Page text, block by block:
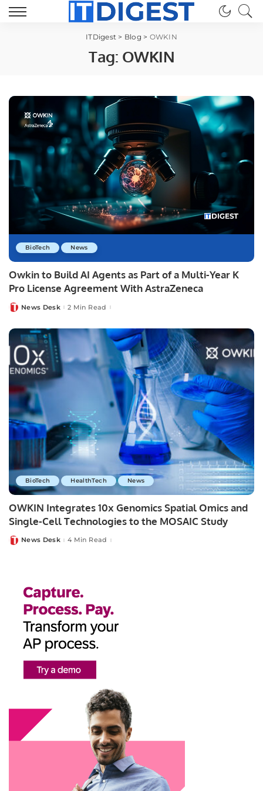
ITDigest > Blog > OWKIN
Tag: OWKIN
BioTech News
Owkin to Build AI Agents as Part of a Multi-Year K
Pro License Agreement With AstraZeneca
PostedNews Desk 2 Min Read
BioTech HealthTech News
OWKIN Integrates 10x Genomics Spatial Omics and
Single-Cell Technologies to the MOSAIC Study
PostedNews Desk 4 Min Read